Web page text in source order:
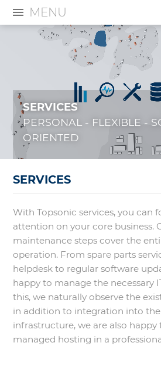
MENU
SERVICES
PERSONAL - FLEXIBLE -
ORIENTED
SERVICES
With Topsonic services, you can
attention on your core business.
maintenance steps cover the entire system
operation. From spare parts
helpdesk to regular software updates. We are also
happy to manage the necessary IT structures. In
this, we naturally observe the
in addition to integration into the
infrastructure, we are also happy to offer you our
managed hosting in a